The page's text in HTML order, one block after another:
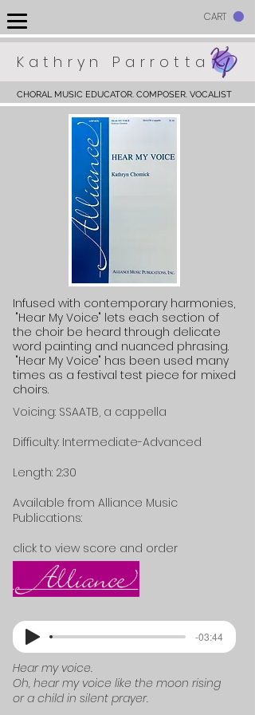
CART
Kathryn Parrotta
CHORAL MUSIC EDUCATOR. COMPOSER. VOCALIST
Infused with contemporary harmonies,
"Hear My Voice" lets each section of
the choir be heard through delicate
word painting and nuanced phrasing.
"Hear My Voice" has been used many
times as a festival test piece for mixed
choirs.
Voicing: SSAATB, a cappella
Difficulty: Intermediate-Advanced
Length: 2:30
Available from Alliance Music
Publications:
click to view score and order
-03:44
Hear my voice.
Oh, hear my voice like the moon rising
or a child in silent prayer.